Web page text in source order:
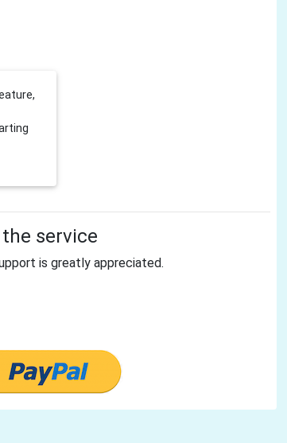
service
is greatly appreciated.